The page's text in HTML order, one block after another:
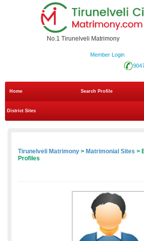
No.1 Tirunelveli Matrimony
Member Login
Home Search Profile
District Sites
Tirunelveli Matrimony > Matrimonial Sites >
Profiles